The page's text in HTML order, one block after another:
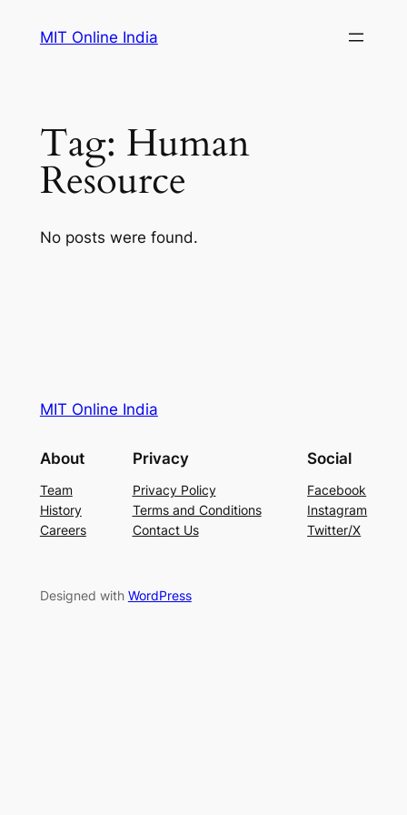
MIT Online India
Tag: Human
Resource
No posts were found.
MIT Online India
About
Team
History
Careers
Privacy
Privacy Policy
Terms and Conditions
Contact Us
Social
Facebook
Instagram
Twitter/X
Designed with WordPress